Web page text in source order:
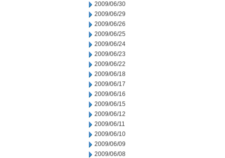
2009/06/30
2009/06/29
2009/06/26
2009/06/25
2009/06/24
2009/06/23
2009/06/22
2009/06/18
2009/06/17
2009/06/16
2009/06/15
2009/06/12
2009/06/11
2009/06/10
2009/06/09
2009/06/08